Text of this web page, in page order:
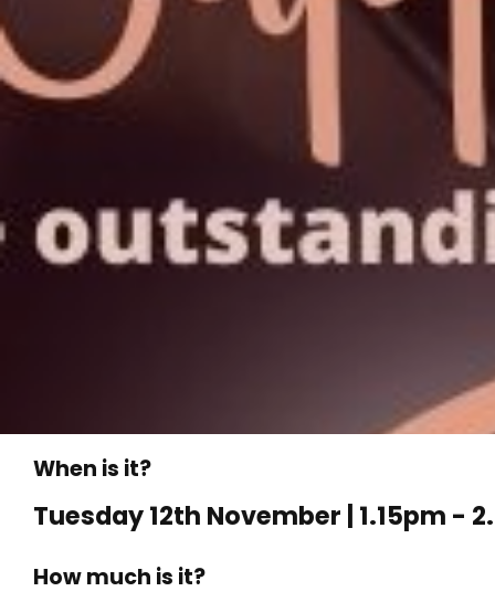
When is it?
Tuesday 12th November | 1.15pm -
How much is it?